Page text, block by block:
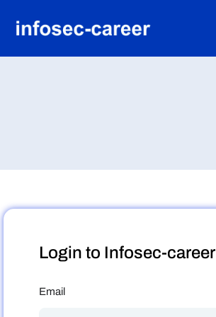
Login to Infosec-career
Email